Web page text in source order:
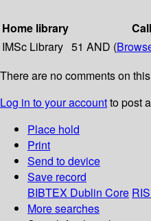
Home library
IMSc Library 51 AND (
There are no comments on
Log in to your accountto post
Place hold
Print
Send to device
Save record
BIBTEX Dublin Core RIS
More searches